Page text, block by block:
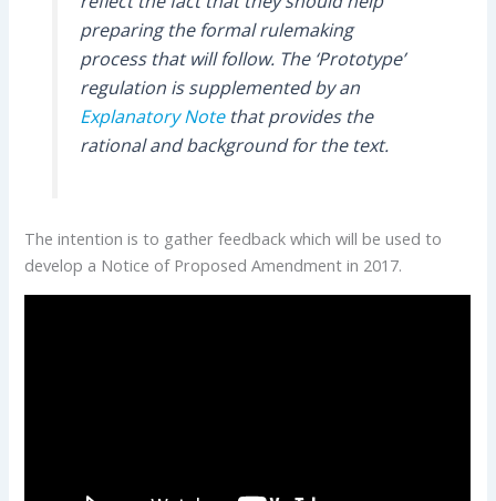
preparing the formal rulemaking
process that will follow. The ‘Prototype’
regulation is supplemented by an
Explanatory Notethat provides the
rational and background for the text.
The intention is to gather feedback which will be used to
develop a Notice of Proposed Amendment in 2017.